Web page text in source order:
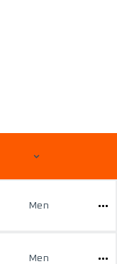
Men
Men